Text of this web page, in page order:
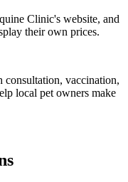
Clinic's website, and
their own prices.
vaccination,
local pet owners make